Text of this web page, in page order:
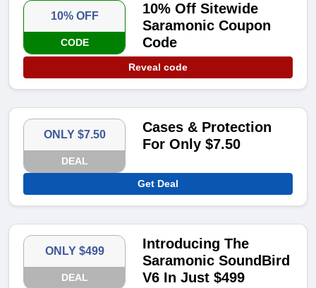
10% OFF
CODE
10% Off Sitewide
Saramonic Coupon
Code
Reveal code
ONLY $7.50
DEAL
Cases & Protection
For Only $7.50
Get Deal
ONLY $499
DEAL
Introducing The
Saramonic SoundBird
V6 In Just $499